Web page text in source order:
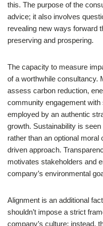
this. The purpose of the
advice; it also involves
revealing new ways forward
preserving and prospering.
The capacity to measure
of a worthwhile consultancy.
assess carbon reduction,
community engagement
employed by an authentic
growth. Sustainability is
rather than an optional
driven approach.
motivates stakeholders and
company’s environmental
Alignment is an additional
shouldn’t impose a strict
company’s culture; instead,